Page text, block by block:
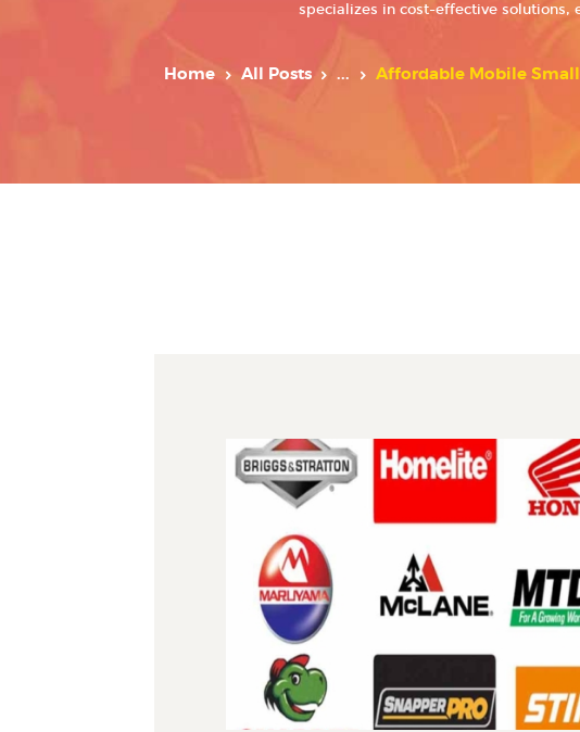
specializes in cost-effective solutions,
Home All Posts ... Affordable Mobile